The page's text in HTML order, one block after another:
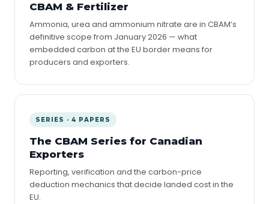
CBAM & Fertilizer
Ammonia, urea and ammonium nitrate are in CBAM’s
definitive scope from January 2026 — what
embedded carbon at the EU border means for
producers and exporters.
SERIES · 4 PAPERS
The CBAM Series for Canadian
Exporters
Reporting, verification and the carbon-price
deduction mechanics that decide landed cost in the
EU.